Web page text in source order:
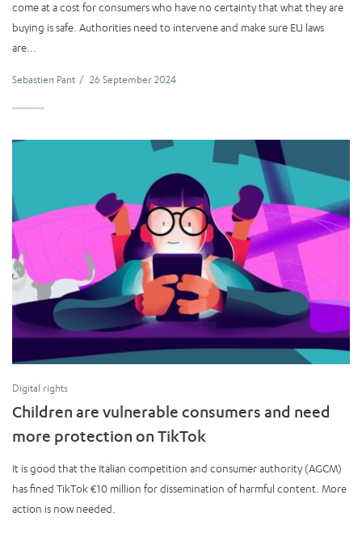
come at a cost for consumers who have no certainty that what they are
buying is safe. Authorities need to intervene and make sure EU laws
are...
Sebastien Pant / 26 September 2024
Digital rights
Children are vulnerable consumers and need
more protection on TikTok
It is good that the Italian competition and consumer authority (AGCM)
has fined TikTok €10 million for dissemination of harmful content. More
action is now needed.